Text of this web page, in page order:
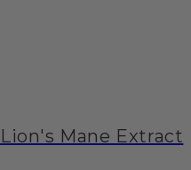
Lion's Mane Extract